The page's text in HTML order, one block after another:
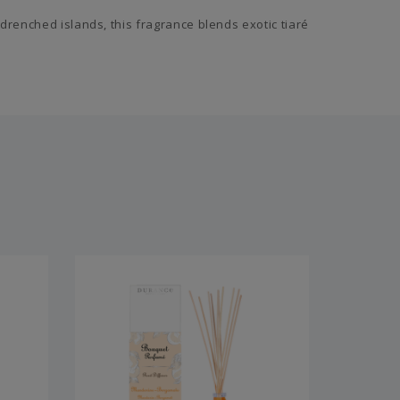
islands, this fragrance blends exotic tiaré